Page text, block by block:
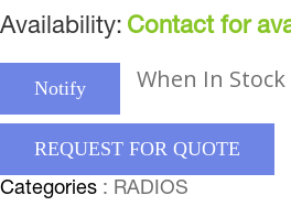
Availability: Contact for
Notify When In Stock
REQUEST FOR QUOTE
Categories : RADIOS